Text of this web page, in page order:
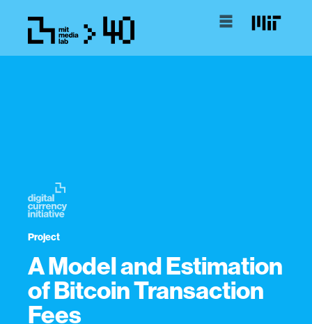
Project
A Model and Estimation
of Bitcoin Transaction
Fees